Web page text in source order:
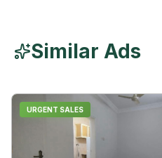
Similar Ads
URGENT SALES